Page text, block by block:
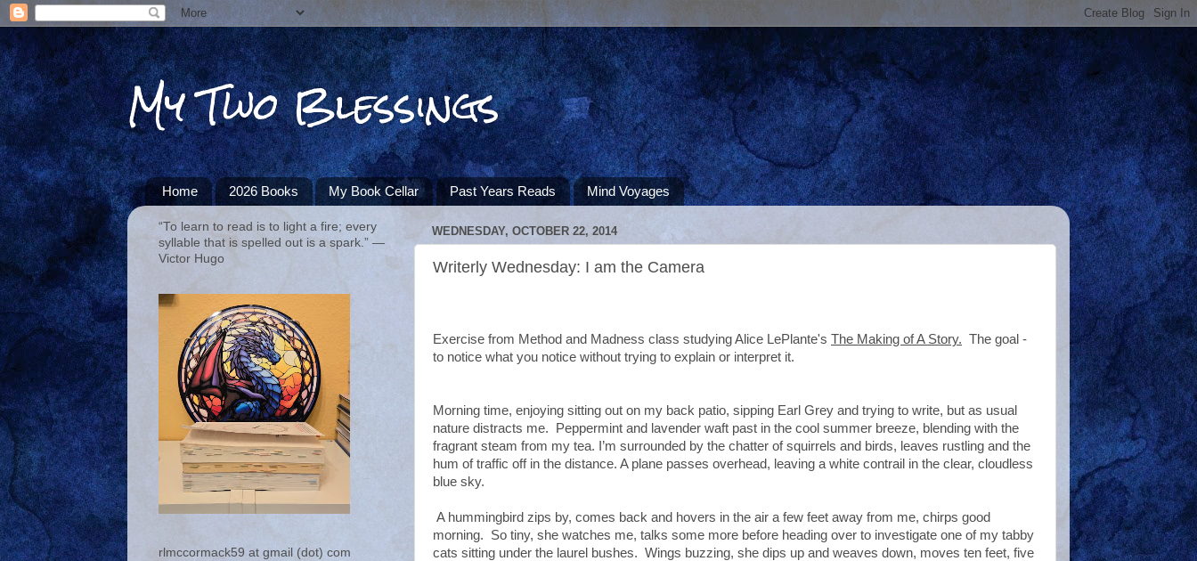
My Two Blessings
Home 2026 Books My Book Cellar Past Years Reads Mind Voyages
WEDNESDAY, OCTOBER 22, 2014
Writerly Wednesday: I am the Camera
Exercise from Method and Madness class studying Alice LePlante's The Making of A Story. The goal -
to notice what you notice without trying to explain or interpret it.
Morning time, enjoying sitting out on my back patio, sipping Earl Grey and trying to write, but as usual
nature distracts me.
Peppermint and lavender waft past in the cool summer breeze, blending with the
fragrant steam from my tea. I’m surrounded by the chatter of squirrels and birds, leaves rustling and the
hum of traffic off in the distance. A plane passes overhead, leaving a white contrail in the clear, cloudless
blue sky.
A hummingbird zips by, comes back and hovers in the air a few feet away from me, chirps good
morning.
So tiny, she watches me, talks some more before heading over to investigate one of my tabby
cats sitting under the laurel bushes. Wings buzzing, she dips up and weaves down, moves ten feet, five
“To learn to read is to light a fire; every
syllable that is spelled out is a spark.” ―
Victor Hugo
rlmccormack59 at gmail (dot) com